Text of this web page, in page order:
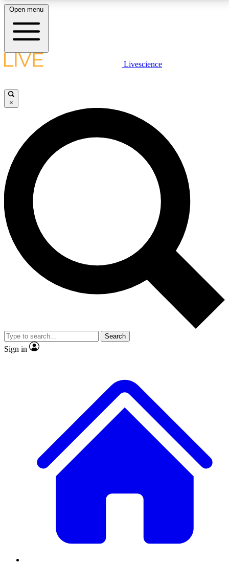
LIVE SCIENCE PLUS
JOIN FREE
LIVE SCIENCE PRO
Unlimited access to our exclusive features, expert analysis and in-depth
interviews, all ad-free
No ads, ever
Exclusive, original
reporting
video
Member-only features
Open menu
Livescience
×
Search
Sign in